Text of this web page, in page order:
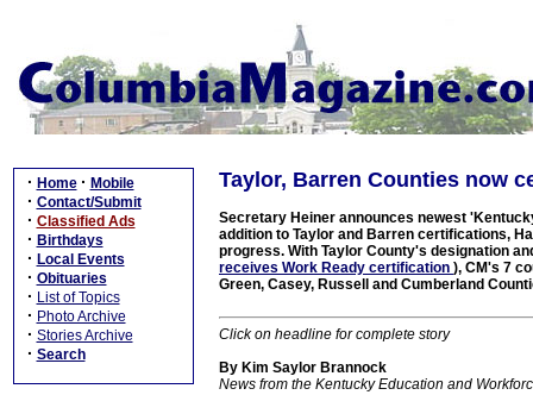
· Home · Mobile
· Contact/Submit
· Classified Ads
· Birthdays
· Local Events
· Obituaries
· List of Topics
· Photo Archive
· Stories Archive
· Search
Taylor, Barren Counties now
Secretary Heiner announces newest
addition to Taylor and Barren certifications,
progress. With Taylor County's designation
receives Work Ready certification ), CM's 7
Green, Casey, Russell and Cumberland
Click on headline for complete story
By Kim Saylor Brannock
News from the Kentucky Education and